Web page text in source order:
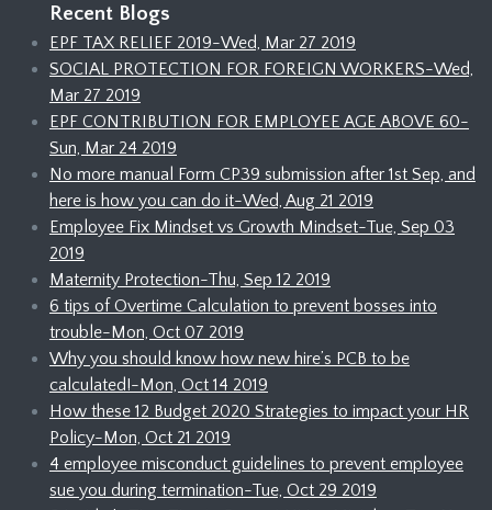
Recent Blogs
EPF TAX RELIEF 2019-Wed, Mar 27 2019
SOCIAL PROTECTION FOR FOREIGN WORKERS-Wed,
Mar 27 2019
EPF CONTRIBUTION FOR EMPLOYEE AGE ABOVE 60-
Sun, Mar 24 2019
No more manual Form CP39 submission after 1st Sep, and
here is how you can do it-Wed, Aug 21 2019
Employee Fix Mindset vs Growth Mindset-Tue, Sep 03
2019
Maternity Protection-Thu, Sep 12 2019
6 tips of Overtime Calculation to prevent bosses into
trouble-Mon, Oct 07 2019
Why you should know how new hire’s PCB to be
calculated!-Mon, Oct 14 2019
How these 12 Budget 2020 Strategies to impact your HR
Policy-Mon, Oct 21 2019
4 employee misconduct guidelines to prevent employee
sue you during termination-Tue, Oct 29 2019